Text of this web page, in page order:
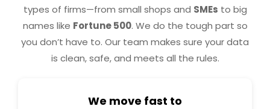
types of firms—from small shops and SMEs to big
names like Fortune 500. We do the tough part so
you don’t have to. Our team makes sure your data
is clean, safe, and meets all the rules.
We move fast to